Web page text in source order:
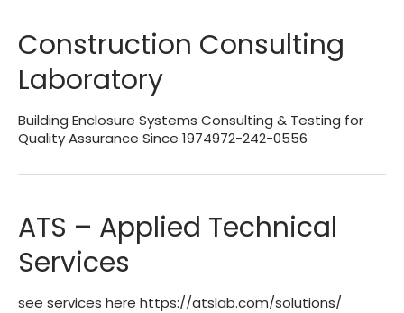
Labs
Construction Consulting
Laboratory
Building Enclosure Systems Consulting & Testing for
Quality Assurance Since 1974972-242-0556
ATS – Applied Technical
Services
see services here https://atslab.com/solutions/